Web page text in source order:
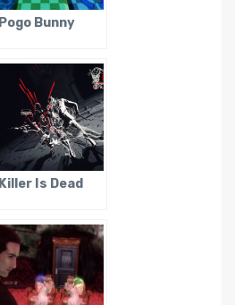
Pogo Bunny
Killer Is Dead